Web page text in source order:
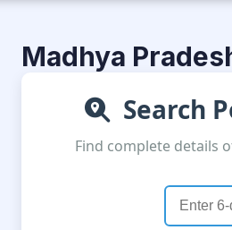
Madhya
Search
Find complete details